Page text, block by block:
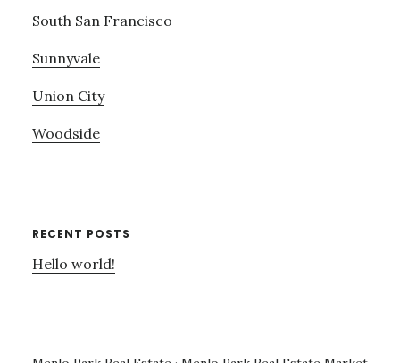
South San Francisco
Sunnyvale
Union City
Woodside
RECENT POSTS
Hello world!